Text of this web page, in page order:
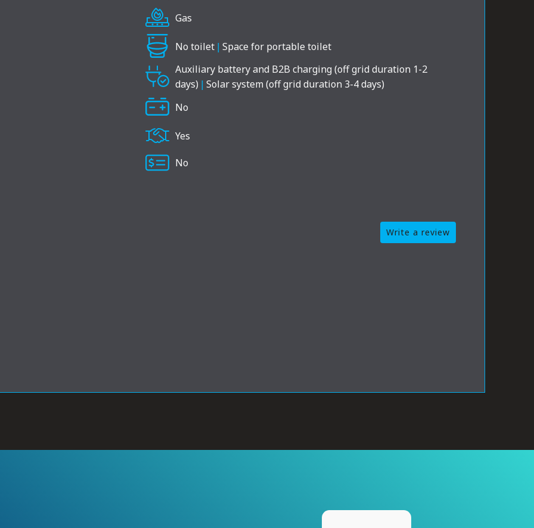
Gas
No toilet | Space for portable toilet
Auxiliary battery and B2B charging (off grid duration 1-2
days) | Solar system (off grid duration 3-4 days)
No
Yes
No
Write a review